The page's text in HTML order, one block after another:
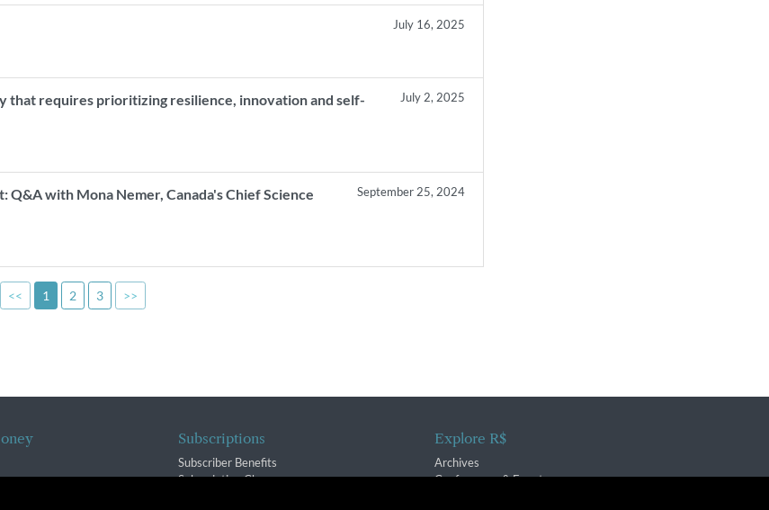
July 16, 2025
that requires prioritizing resilience, innovation and self-
July 2, 2025
with Mona Nemer, Canada's Chief Science
September 25, 2024
<< 1 2 3 >>
Subscriptions
Subscriber Benefits
Subscription Changes
Explore R$
Archives
Conferences & Events